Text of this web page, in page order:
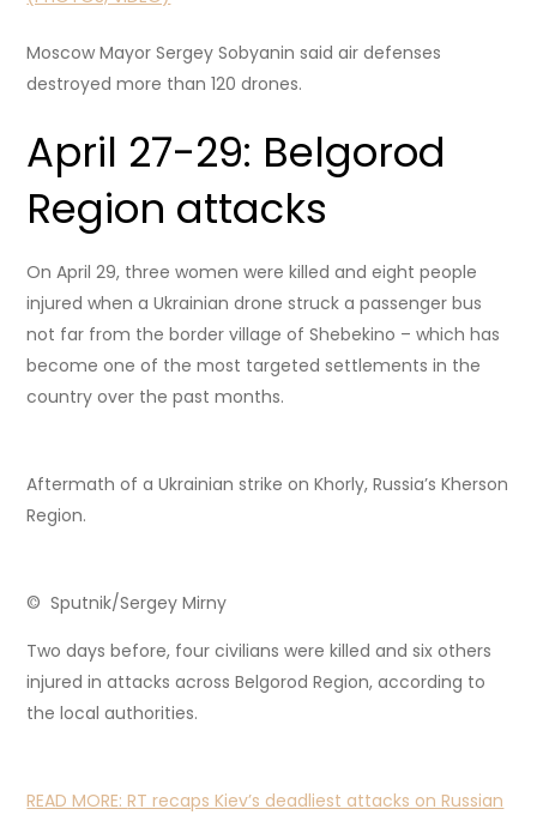
Moscow Mayor Sergey Sobyanin said air defenses
destroyed more than 120 drones.
April 27-29: Belgorod
Region attacks
On April 29, three women were killed and eight people
injured when a Ukrainian drone struck a passenger bus
not far from the border village of Shebekino – which has
become one of the most targeted settlements in the
country over the past months.
Aftermath of a Ukrainian strike on Khorly, Russia’s Kherson
Region.
© Sputnik/Sergey Mirny
Two days before, four civilians were killed and six others
injured in attacks across Belgorod Region, according to
the local authorities.
READ MORE:RT recaps Kiev’s deadliest attacks on Russian